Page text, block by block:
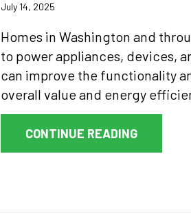
July 14, 2025
Homes in Washington and
to power appliances, devices,
can improve the functionality
overall value and energy
CONTINUE READINGABOUT 7